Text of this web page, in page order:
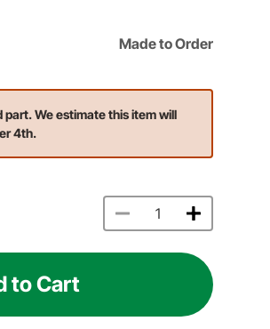
Made to Order
We estimate this item will
4th.
to Cart